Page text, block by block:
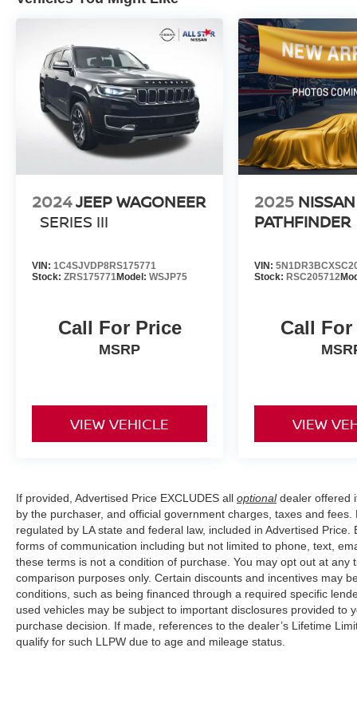
Discover the exceptional value and versatility of
this 2023 Honda CR-V LX. Schedule a test drive
today and experience the perfect blend of style,
capability, and innovation.
2024JEEP WAGONEER
SERIES III
VIN: 1C4SJVDP8RS175771
Stock: ZRS175771Model: WSJP75
Call For Price
MSRP
VIEW VEHICLE
2025 NISSAN
PATHFINDER
VIN:
Stock:RSC205712
Call
VIEW
If provided, Advertised Price EXCLUDES all optionaldealer offered
by the purchaser, and official government charges, taxes and
regulated by LA state and federal law, included in Advertised
forms of communication including but not limited to phone, text,
these terms is not a condition of purchase. You may opt out at
comparison purposes only. Certain discounts and incentives may
conditions, such as being financed through a required specific
used vehicles may be subject to important disclosures provided
purchase decision. If made, references to the dealer’s Lifetime
qualify for such LLPW due to age and mileage status.